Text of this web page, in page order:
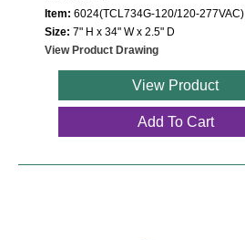
Item: 6024(TCL734G-120/120-277VAC)
Size: 7" H x 34" W x 2.5" D
View Product Drawing
View Product
Add To Cart